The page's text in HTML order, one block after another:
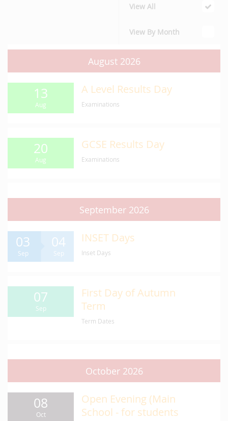
View All
View By Month
August 2026
13
Aug
A Level Results Day
Examinations
20
Aug
GCSE Results Day
Examinations
September 2026
03
Sep
04
Sep
INSET Days
Inset Days
07
Sep
First Day of Autumn
Term
Term Dates
October 2026
08
Oct
Open Evening (Main
School - for students